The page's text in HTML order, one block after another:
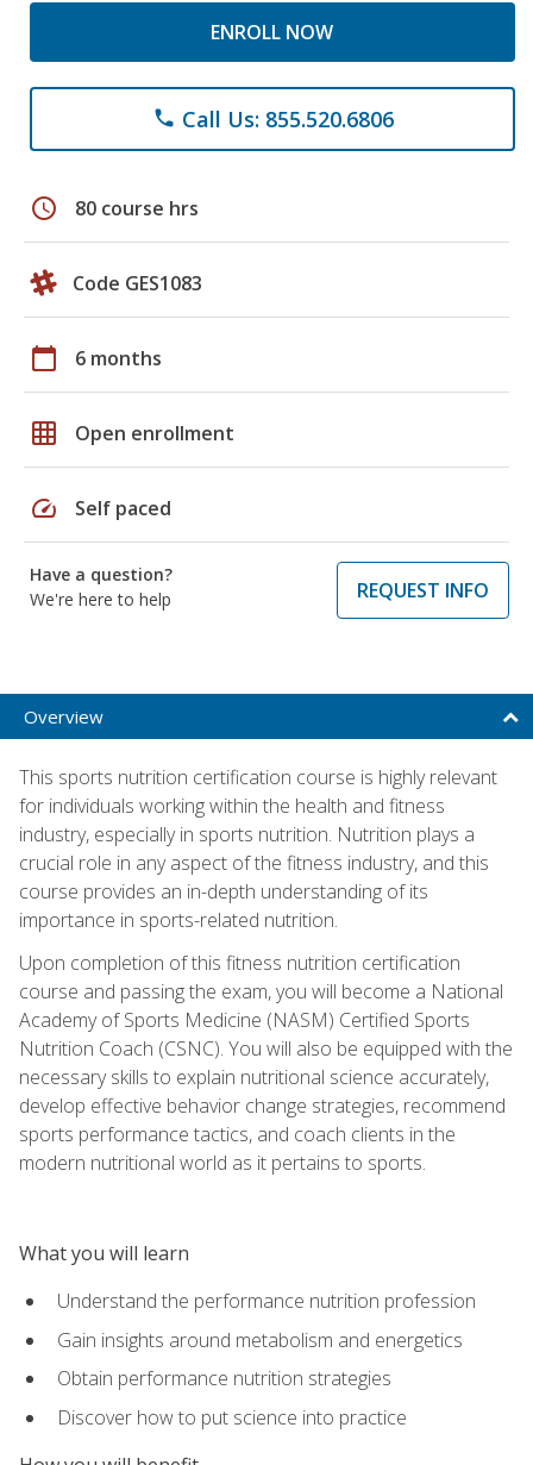
ENROLL NOW
phone Call Us: 855.520.6806
schedule 80 course hrs
Code GES1083
calendar_today 6 months
grid_on Open enrollment
speed Self paced
Have a question?
We're here to help
REQUEST INFO
Overview
This sports nutrition certification course is highly relevant
for individuals working within the health and fitness
industry, especially in sports nutrition. Nutrition plays a
crucial role in any aspect of the fitness industry, and this
course provides an in-depth understanding of its
importance in sports-related nutrition.
Upon completion of this fitness nutrition certification
course and passing the exam, you will become a National
Academy of Sports Medicine (NASM) Certified Sports
Nutrition Coach (CSNC). You will also be equipped with the
necessary skills to explain nutritional science accurately,
develop effective behavior change strategies, recommend
sports performance tactics, and coach clients in the
modern nutritional world as it pertains to sports.
What you will learn
Understand the performance nutrition profession
Gain insights around metabolism and energetics
Obtain performance nutrition strategies
Discover how to put science into practice